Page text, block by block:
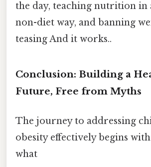
the day, teaching nutrition in
non-diet way, and banning
teasing And it works..
Conclusion: Building a
Future, Free from Myths
The journey to addressing
obesity effectively begins
what